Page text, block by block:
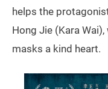
helps the
Hong Jie (Kara
masks a kind heart.